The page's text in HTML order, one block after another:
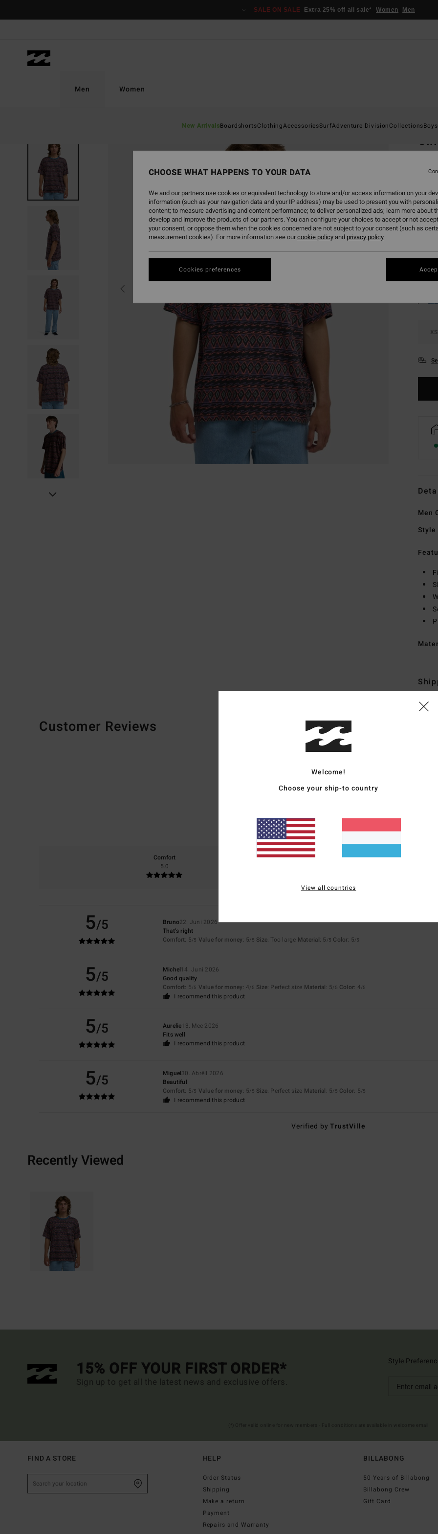
SALE ON SALE Extra 25% off all sale* Women Men
Men
New ArrivalsBoardshortsClothingAccessoriesSurfAdventure DivisionCollectionsBoys
Women
5.0
€
SALE
SALE
XS
Men
Style
Customer Reviews
5.0/5
based on4 verified reviews
75% of our customers recommend this product
Comfort
5.0
Value for money
5/5 Bruno22. Juni 2026
That’s right
Comfort: 5/5 Value for money: 5/5 Size: Too large Material: 5 /5 Color: 5/5
5/5 Michel14. Juni 2026
Good quality
Comfort: 5/5 Value for money: 4/5 Size: Perfect size Material: 5/5 Color: 4/5
I recommend this product
5/5 Aurelie13. Mee 2026
Fits well
I recommend this product
5/5 Miguel30. Abrëll 2026
Beautiful
Comfort: 5/5 Value for money: 5/5 Size: Perfect size Material: 5/5 Color: 5/5
I recommend this product
Verified byTrustVille
Recently Viewed
15% OFF YOUR FIRST ORDER*
Sign up to get all the latest news and exclusive offers.
Style
FIND A STORE HELP
Order Status
Shipping
Make a return
Payment
Repairs and Warranty
BILLABONG
50 Years of Billabong
Billabong Crew
Gift Card
Welcome!
Choose your ship-to country
View all countries
CHOOSE WHAT HAPPENS TO YOUR DATA
We and our partners use cookies or equivalent technology to store and/or access information on your
information (such as your navigation data and your IP address) may be used to present you with
content; to measure advertising and content performance; to deliver personalized ads; learn more about
develop and improve the products of our partners. You can configure your choices to accept or not
your consent, or oppose them when the cookies concerned are not subject to your consent (such as
measurement cookies). For more information see ourcookie policyand privacy policy
Cookies preferences